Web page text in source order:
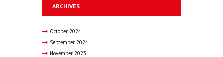
ARCHIVES
October 2024
September 2024
November 2023